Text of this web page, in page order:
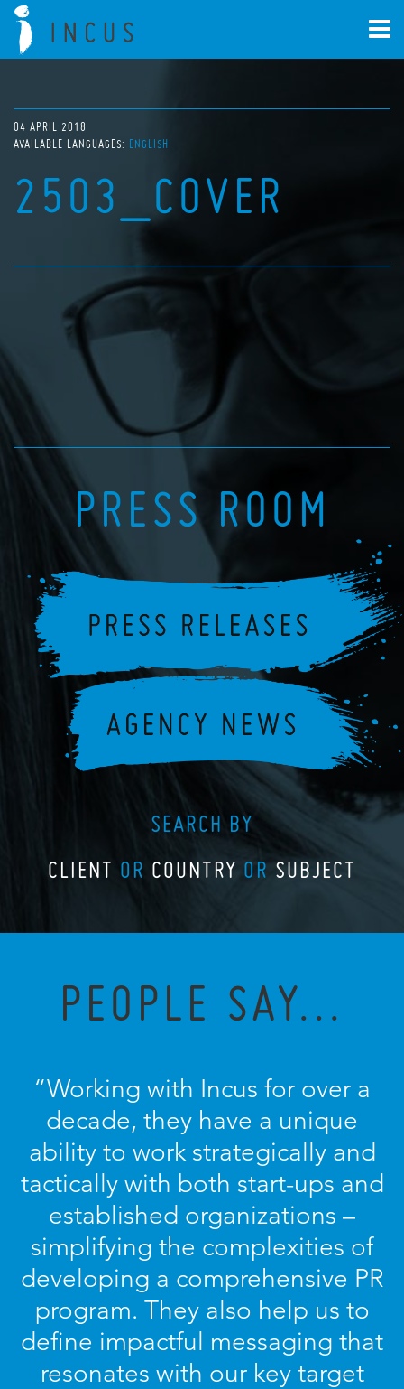
04 APRIL 2018
AVAILABLE LANGUAGES: ENGLISH
2503_COVER
PRESS ROOM
SEARCH BY
CLIENT OR COUNTRY OR SUBJECT
PEOPLE SAY...
“Working with Incus for over a
decade, they have a unique
ability to work strategically and
tactically with both start-ups and
established organizations –
simplifying the complexities of
developing a comprehensive PR
program. They also help us to
define impactful messaging that
resonates with our key target